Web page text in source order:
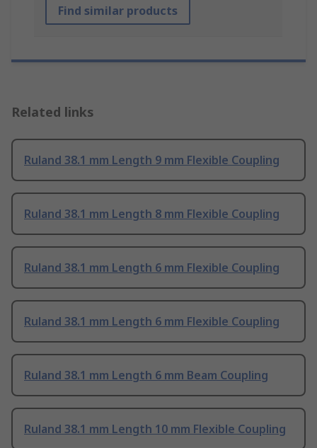
Find similar products
Related links
Ruland 38.1 mm Length 9 mm Flexible Coupling
Ruland 38.1 mm Length 8 mm Flexible Coupling
Ruland 38.1 mm Length 6 mm Flexible Coupling
Ruland 38.1 mm Length 6 mm Flexible Coupling
Ruland 38.1 mm Length 6 mm Beam Coupling
Ruland 38.1 mm Length 10 mm Flexible Coupling